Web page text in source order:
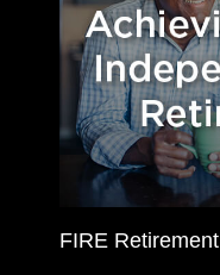
FIRE Retirement